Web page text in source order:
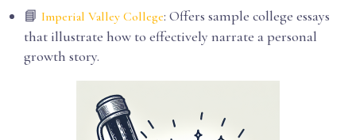
📘 Imperial Valley College: Offers sample college essays
that illustrate how to effectively narrate a personal
growth story.